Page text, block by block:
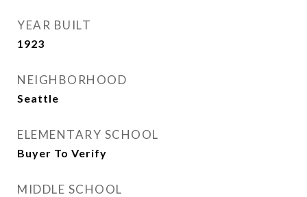
YEAR BUILT
1923
NEIGHBORHOOD
Seattle
ELEMENTARY SCHOOL
Buyer To Verify
MIDDLE SCHOOL